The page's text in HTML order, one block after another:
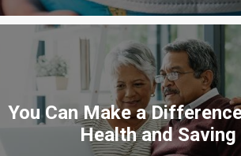
You Can Make a
Health and